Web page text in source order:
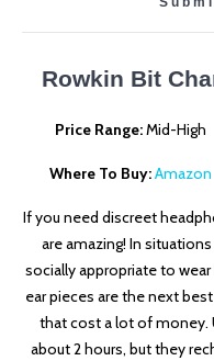
Rowkin Bit
Price Range:Mid-High
Where To Buy:Amazon
If you need discreet
are amazing! In
socially appropriate to
ear pieces are the next
that cost a lot of money.
about 2 hours, but they